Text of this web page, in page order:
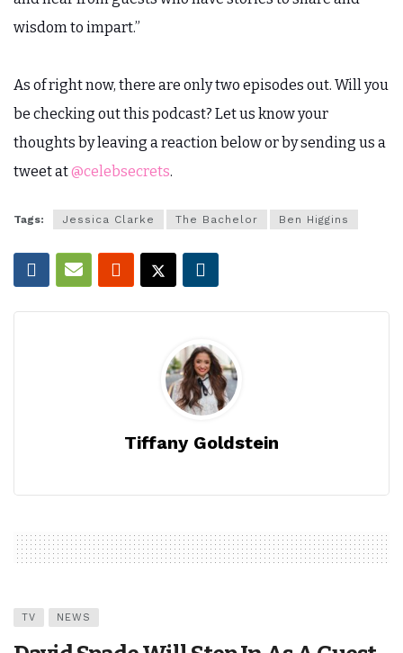
wisdom to impart.”
As of right now, there are only two episodes out. Will you
be checking out this podcast? Let us know your
thoughts by leaving a reaction below or by sending us a
tweet at@celebsecrets.
Tags: Jessica Clarke The Bachelor Ben Higgins
Tiffany Goldstein
TV NEWS